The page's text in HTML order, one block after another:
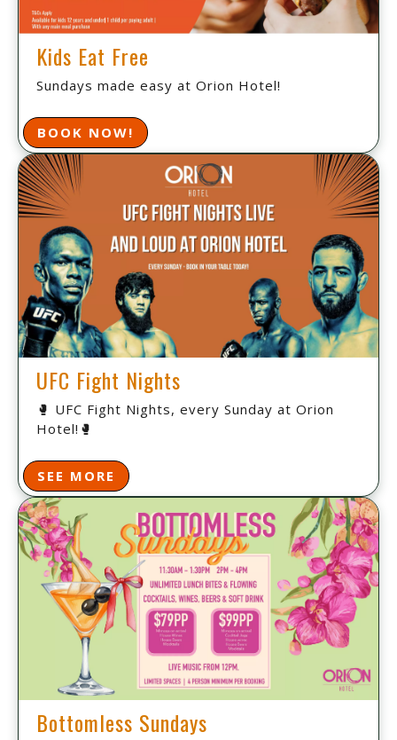
Kids Eat Free
Sundays made easy at Orion Hotel!
BOOK NOW!
UFC Fight Nights
🥊 UFC Fight Nights, every Sunday at Orion
Hotel!🥊
SEE MORE
Bottomless Sundays